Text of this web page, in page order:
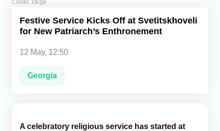
Caucasus
Credit: 1tv.ge
Festive Service Kicks Off at Svetitskhoveli
for New Patriarch’s Enthronement
12 May, 12:50
Georgia
A celebratory religious service has started at